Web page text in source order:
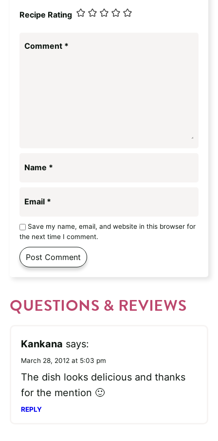
Recipe Rating
Comment *
Name *
Email *
Save my name, email, and website in this browser for
the next time I comment.
QUESTIONS & REVIEWS
Kankana says:
March 28, 2012 at 5:03 pm
The dish looks delicious and thanks
for the mention 🙂
REPLY